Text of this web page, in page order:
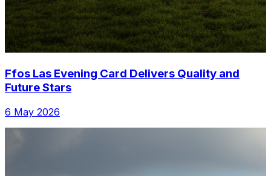
Ffos Las Evening Card Delivers Quality and
Future Stars
6 May 2026